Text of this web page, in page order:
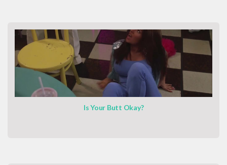
Is Your Butt Okay?